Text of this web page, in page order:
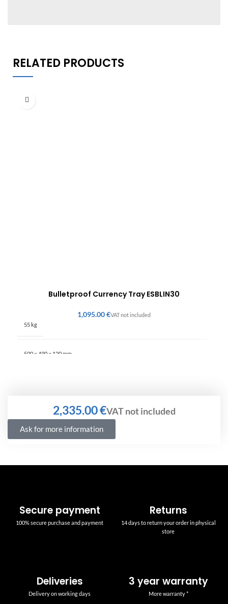
RELATED PRODUCTS
Bulletproof Currency Tray ESBLIN30
€
55 kg
500 × 490 × 120 mm
€
Ask for more information
Secure payment
100% secure purchase and payment
Returns
14 days to return your order in physical
store
Deliveries
Delivery on working days
3 year warranty
More warranty *